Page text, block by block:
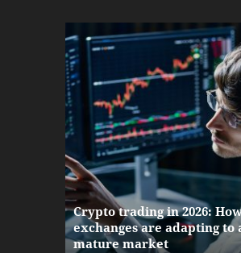
Crypto trading in 2026:
exchanges are adapting to
mature market